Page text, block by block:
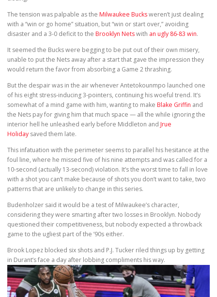
The tension was palpable as the Milwaukee Bucksweren’t just dealing
with a “win or go home” situation, but “win or start over,” avoiding
disaster and a 3-0 deficit to the Brooklyn Netswith an ugly 86-83 win.
It seemed the Bucks were begging to be put out of their own misery,
unable to put the Nets away after a start that gave the impression they
would return the favor from absorbing a Game 2 thrashing.
But the despair was in the air whenever Antetokounmpo launched one
of his eight stress-inducing 3-pointers, continuing his woeful trend. It’s
somewhat of a mind game with him, wanting to make Blake Griffin and
the Nets pay for giving him that much space — all the while ignoring the
interior hell he unleashed early before Middleton and Jrue
Holiday saved them late.
This infatuation with the perimeter seems to parallel his hesitance at the
foul line, where he missed five of his nine attempts and was called for a
10-second (actually 13-second) violation. It’s the worst time to fall in love
with a shot you can’t make because of shots you don’t want to take, two
patterns that are unlikely to change in this series.
Budenholzer said it would be a test of Milwaukee’s character,
considering they were smarting after two losses in Brooklyn. Nobody
questioned their competitiveness, but nobody expected a throwback
game to the ugliest part of the ’90s either.
Brook Lopez blocked six shots and P.J. Tucker riled things up by getting
in Durant’s face a day after lobbing compliments his way.